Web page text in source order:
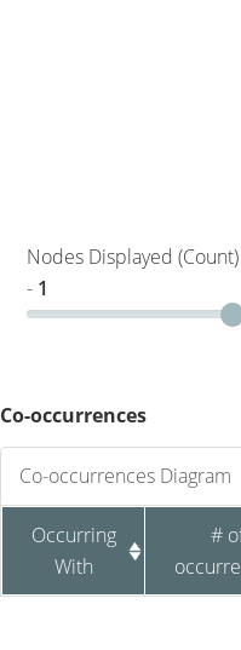
Nodes Displayed (Count)
- 1
Co-occurrences
Co-occurrences Diagram
Occurring
With
#